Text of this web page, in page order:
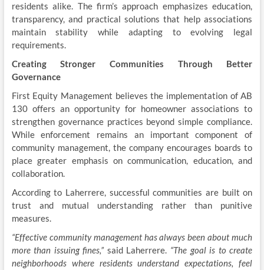
residents alike. The firm’s approach emphasizes education,
transparency, and practical solutions that help associations
maintain stability while adapting to evolving legal
requirements.
Creating Stronger Communities Through Better
Governance
First Equity Management believes the implementation of AB
130 offers an opportunity for homeowner associations to
strengthen governance practices beyond simple compliance.
While enforcement remains an important component of
community management, the company encourages boards to
place greater emphasis on communication, education, and
collaboration.
According to Laherrere, successful communities are built on
trust and mutual understanding rather than punitive
measures.
“Effective community management has always been about much
more than issuing fines,”said Laherrere. “The goal is to create
neighborhoods where residents understand expectations, feel